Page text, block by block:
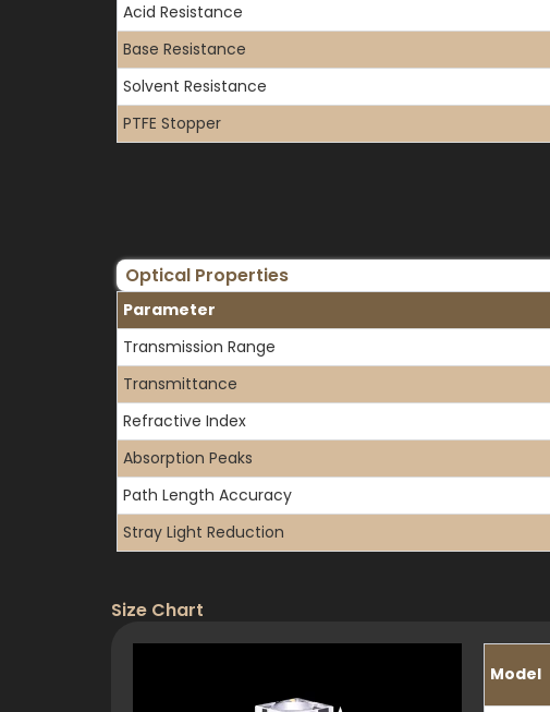
Acid Resistance
Base Resistance
Solvent Resistance
PTFE Stopper
Optical Properties
Parameter
Transmission Range
Transmittance
Refractive Index
Absorption Peaks
Path Length Accuracy
Stray Light Reduction
Size Chart
Model